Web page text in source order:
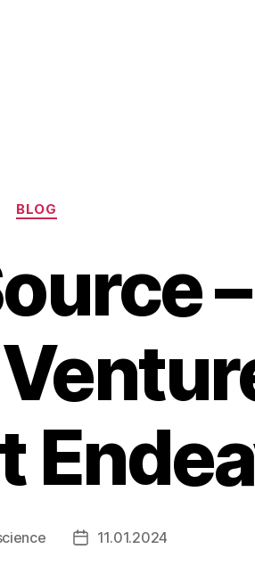
Categories
BLOG
Post11.01.2024